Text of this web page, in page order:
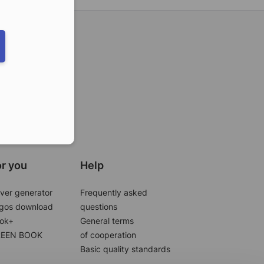
you
generator
download
BOOK
Help
Frequently asked
questions
General terms
of cooperation
Basic quality standards
in E164 format